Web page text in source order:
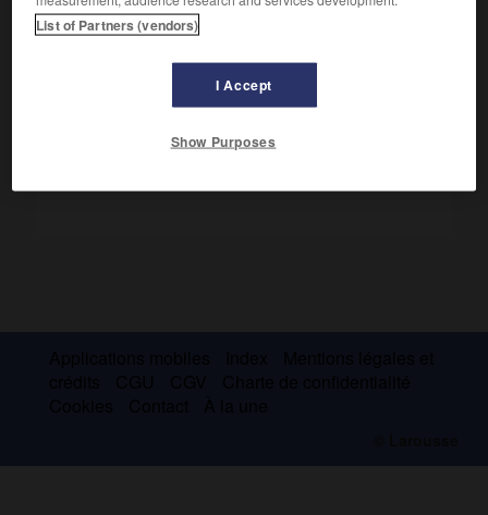
Population :4 953 hab. (recensement de 2018)
Station balnéaire. Vins.
List of Partners (vendors)
I Accept
Show Purposes